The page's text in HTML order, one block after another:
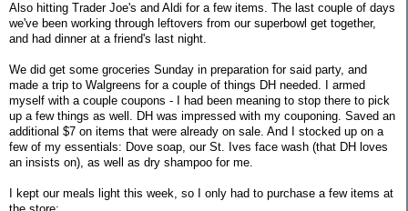
Also hitting Trader Joe's and Aldi for a few items. The last couple of days
we've been working through leftovers from our superbowl get together,
and had dinner at a friend's last night.
We did get some groceries Sunday in preparation for said party, and
made a trip to Walgreens for a couple of things DH needed. I armed
myself with a couple coupons - I had been meaning to stop there to pick
up a few things as well. DH was impressed with my couponing. Saved an
additional $7 on items that were already on sale. And I stocked up on a
few of my essentials: Dove soap, our St. Ives face wash (that DH loves
an insists on), as well as dry shampoo for me.
I kept our meals light this week, so I only had to purchase a few items at